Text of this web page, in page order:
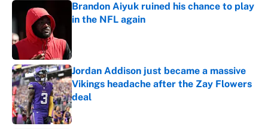
Brandon Aiyuk ruined his chance to play
in the NFL again
Jordan Addison just became a massive
Vikings headache after the Zay Flowers
deal
Published by on Invalid Date